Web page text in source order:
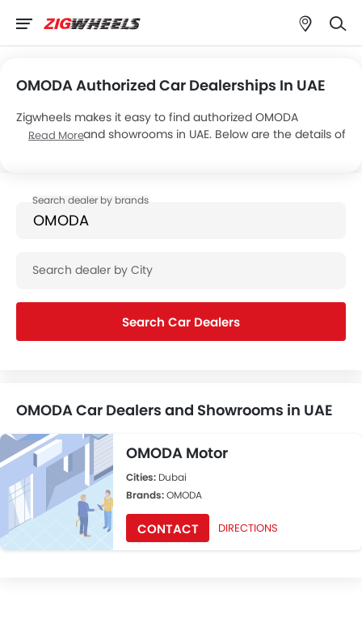
OMODA Authorized Car Dealerships In UAE
Zigwheels makes it easy to find authorized OMODA
dealerships and showrooms in UAE. Below are the details of
Read More
Search Car Dealers
OMODA Car Dealers and Showrooms in UAE
OMODA Motor
Cities: Dubai
Brands:OMODA
CONTACT DIRECTIONS